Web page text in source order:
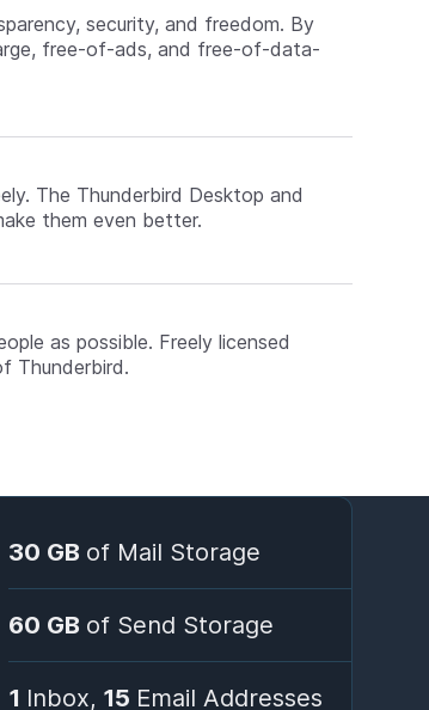
security, and freedom. By
free-of-ads, and free-of-data-
The Thunderbird Desktop and
them even better.
as possible. Freely licensed
Thunderbird.
30 GB of Mail Storage
60 GB of Send Storage
1 Inbox, 15 Email Addresses